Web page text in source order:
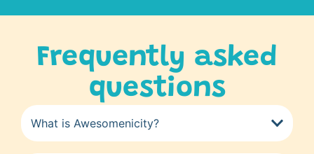
Frequently asked
questions
What is Awesomenicity?